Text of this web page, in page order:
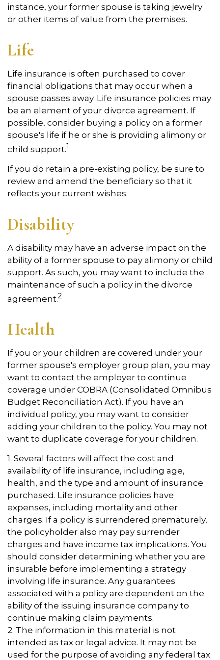
instance, your former spouse is taking jewelry
or other items of value from the premises.
Life
Life insurance is often purchased to cover
financial obligations that may occur when a
spouse passes away. Life insurance policies may
be an element of your divorce agreement. If
possible, consider buying a policy on a former
spouse's life if he or she is providing alimony or
child support.1
If you do retain a pre-existing policy, be sure to
review and amend the beneficiary so that it
reflects your current wishes.
Disability
A disability may have an adverse impact on the
ability of a former spouse to pay alimony or child
support. As such, you may want to include the
maintenance of such a policy in the divorce
agreement.2
Health
If you or your children are covered under your
former spouse's employer group plan, you may
want to contact the employer to continue
coverage under COBRA (Consolidated Omnibus
Budget Reconciliation Act). If you have an
individual policy, you may want to consider
adding your children to the policy. You may not
want to duplicate coverage for your children.
1. Several factors will affect the cost and
availability of life insurance, including age,
health, and the type and amount of insurance
purchased. Life insurance policies have
expenses, including mortality and other
charges. If a policy is surrendered prematurely,
the policyholder also may pay surrender
charges and have income tax implications. You
should consider determining whether you are
insurable before implementing a strategy
involving life insurance. Any guarantees
associated with a policy are dependent on the
ability of the issuing insurance company to
continue making claim payments.
2. The information in this material is not
intended as tax or legal advice. It may not be
used for the purpose of avoiding any federal tax